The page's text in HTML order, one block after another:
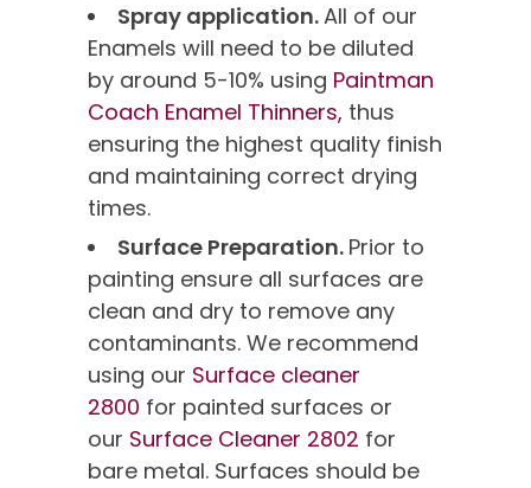
Spray application.All of our
Enamels will need to be diluted
by around 5-10% using Paintman
Coach Enamel Thinners, thus
ensuring the highest quality finish
and maintaining correct drying
times.
Surface Preparation. Prior to
painting ensure all surfaces are
clean and dry to remove any
contaminants. We recommend
using our Surface cleaner
2800 for painted surfaces or
our Surface Cleaner 2802 for
bare metal. Surfaces should be